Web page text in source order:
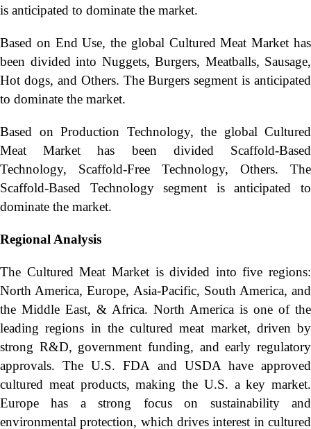
is anticipated to dominate the market.
Based on End Use, the global Cultured Meat Market has
been divided into Nuggets, Burgers, Meatballs, Sausage,
Hot dogs, and Others. The Burgers segment is anticipated
to dominate the market.
Based on Production Technology, the global Cultured
Meat Market has been divided Scaffold-Based
Technology, Scaffold-Free Technology, Others. The
Scaffold-Based Technology segment is anticipated to
dominate the market.
Regional Analysis
The Cultured Meat Market is divided into five regions:
North America, Europe, Asia-Pacific, South America, and
the Middle East, & Africa. North America is one of the
leading regions in the cultured meat market, driven by
strong R&D, government funding, and early regulatory
approvals. The U.S. FDA and USDA have approved
cultured meat products, making the U.S. a key market.
Europe has a strong focus on sustainability and
environmental protection, which drives interest in cultured